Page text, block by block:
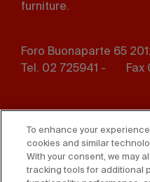
furniture.
Foro Buonaparte 65
Tel. 02 725941 -
Fax
Footer
menu
Whistleblowing
To enhance your
cookies and similar
With your consent, we may
tracking tools for additional